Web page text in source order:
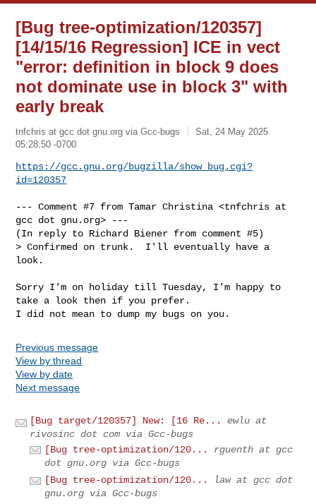
[Bug tree-optimization/120357]
[14/15/16 Regression] ICE in vect
"error: definition in block 9 does
not dominate use in block 3" with
early break
tnfchris at gcc dot gnu.org via Gcc-bugs
Sat, 24 May 2025
05:28:50 -0700
https://gcc.gnu.org/bugzilla/show_bug.cgi?
id=120357
--- Comment #7 from Tamar Christina <tnfchris at
gcc dot gnu.org> ---
(In reply to Richard Biener from comment #5)
> Confirmed on trunk.  I'll eventually have a
look.
Sorry I'm on holiday till Tuesday, I'm happy to
take a look then if you prefer.
I did not mean to dump my bugs on you.
Previous message
View by thread
View by date
Next message
[Bug target/120357] New: [16 Re...
ewlu at
rivosinc dot com via Gcc-bugs
[Bug tree-optimization/120...
rguenth at gcc
dot gnu.org via Gcc-bugs
[Bug tree-optimization/120...
law at gcc dot
gnu.org via Gcc-bugs